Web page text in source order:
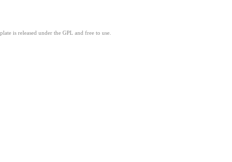
is released under the GPL and free to use.